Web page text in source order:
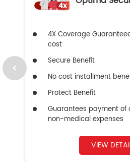
4X Coverage
cost
Secure Benefit
No cost installment
Protect Benefit
Guarantees payment of
non-medical expenses
VIEW